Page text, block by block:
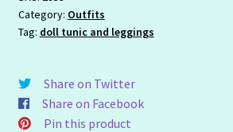
Category: Outfits
Tag: doll tunic and leggings
Share on Twitter
Share on Facebook
Pin this product